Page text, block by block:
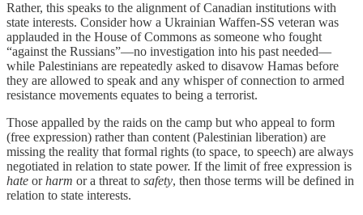
Rather, this speaks to the alignment of Canadian institutions with
state interests. Consider how a Ukrainian Waffen-SS veteran was
applauded in the House of Commons as someone who fought
“against the Russians”—no investigation into his past needed—
while Palestinians are repeatedly asked to disavow Hamas before
they are allowed to speak and any whisper of connection to armed
resistance movements equates to being a terrorist.
Those appalled by the raids on the camp but who appeal to form
(free expression) rather than content (Palestinian liberation) are
missing the reality that formal rights (to space, to speech) are always
negotiated in relation to state power. If the limit of free expression is
hate orharm or a threat to safety, then those terms will be defined in
relation to state interests.